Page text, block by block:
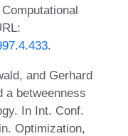
.
and Gerhard
a betweenness
In Int. Conf.
Optimization,